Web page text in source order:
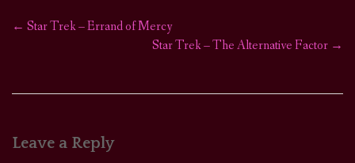
Post
← Star Trek – Errand of Mercy
Star Trek – The Alternative Factor →
Leave a Reply